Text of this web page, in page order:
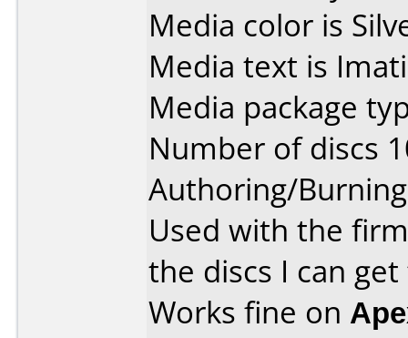
Media color is
Media text is
Media package
Number of discs
Authoring/
Used with the
the discs I can
Works fine on